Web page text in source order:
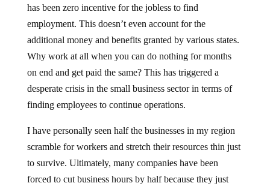
has been zero incentive for the jobless to find
employment. This doesn’t even account for the
additional money and benefits granted by various states.
Why work at all when you can do nothing for months
on end and get paid the same? This has triggered a
desperate crisis in the small business sector in terms of
finding employees to continue operations.
I have personally seen half the businesses in my region
scramble for workers and stretch their resources thin just
to survive. Ultimately, many companies have been
forced to cut business hours by half because they just